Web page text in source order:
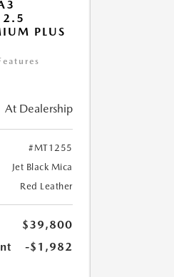
2.5
PLUS
At Dealership
#MT1255
Jet Black Mica
Red Leather
$39,800
-$1,982